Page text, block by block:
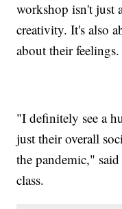
workshop isn't just
creativity. It's also
about their feelings.
"I definitely see a
just their overall
the pandemic,"
class.